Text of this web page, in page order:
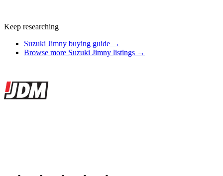
Keep researching
Suzuki Jimny buying guide →
Browse more Suzuki Jimny listings →
Site footer
JDMBUYSELL